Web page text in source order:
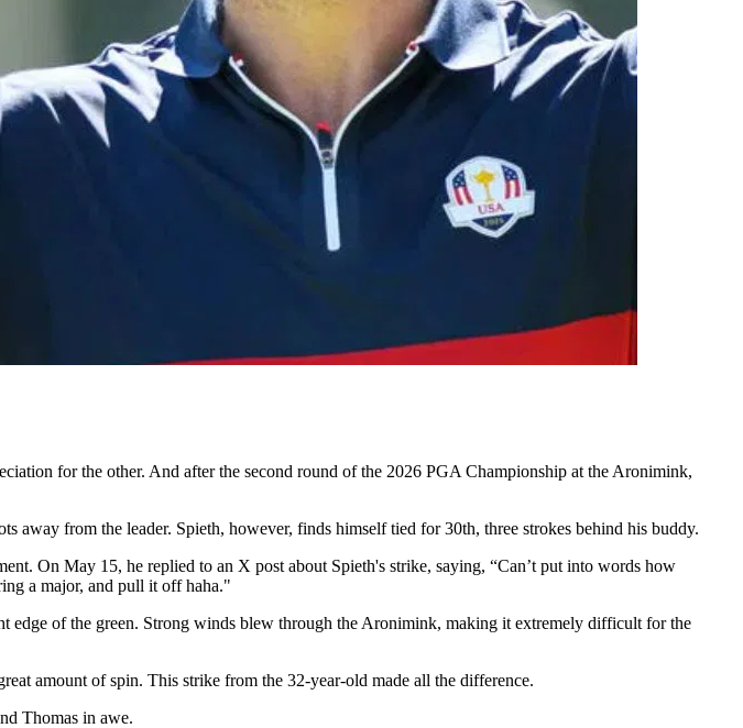
for the other. And after the second round of the 2026 PGA Championship at the Aronimink,
from the leader. Spieth, however, finds himself tied for 30th, three strokes behind his buddy.
On May 15, he replied to an X post about Spieth's strike, saying, “Can’t put into words how
a major, and pull it off haha."
of the green. Strong winds blew through the Aronimink, making it extremely difficult for the
amount of spin. This strike from the 32-year-old made all the difference.
Thomas in awe.